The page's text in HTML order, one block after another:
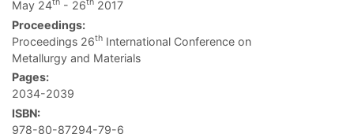
May 24th - 26th 2017
Proceedings:
Proceedings 26th International Conference on
Metallurgy and Materials
Pages:
2034-2039
ISBN:
978-80-87294-79-6